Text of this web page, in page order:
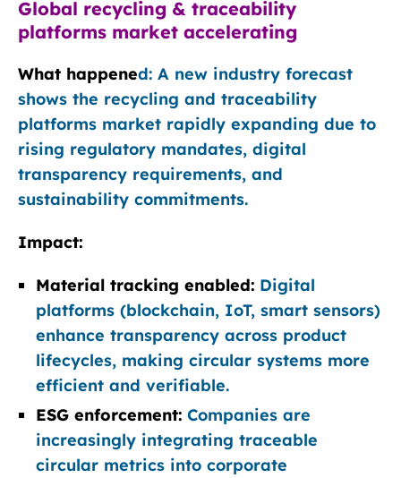
Global recycling & traceability
platforms market accelerating
What happened: A new industry forecast
shows the recycling and traceability
platforms market rapidly expanding due to
rising regulatory mandates, digital
transparency requirements, and
sustainability commitments.
Impact:
Material tracking enabled: Digital
platforms (blockchain, IoT, smart sensors)
enhance transparency across product
lifecycles, making circular systems more
efficient and verifiable.
ESG enforcement: Companies are
increasingly integrating traceable
circular metrics into corporate